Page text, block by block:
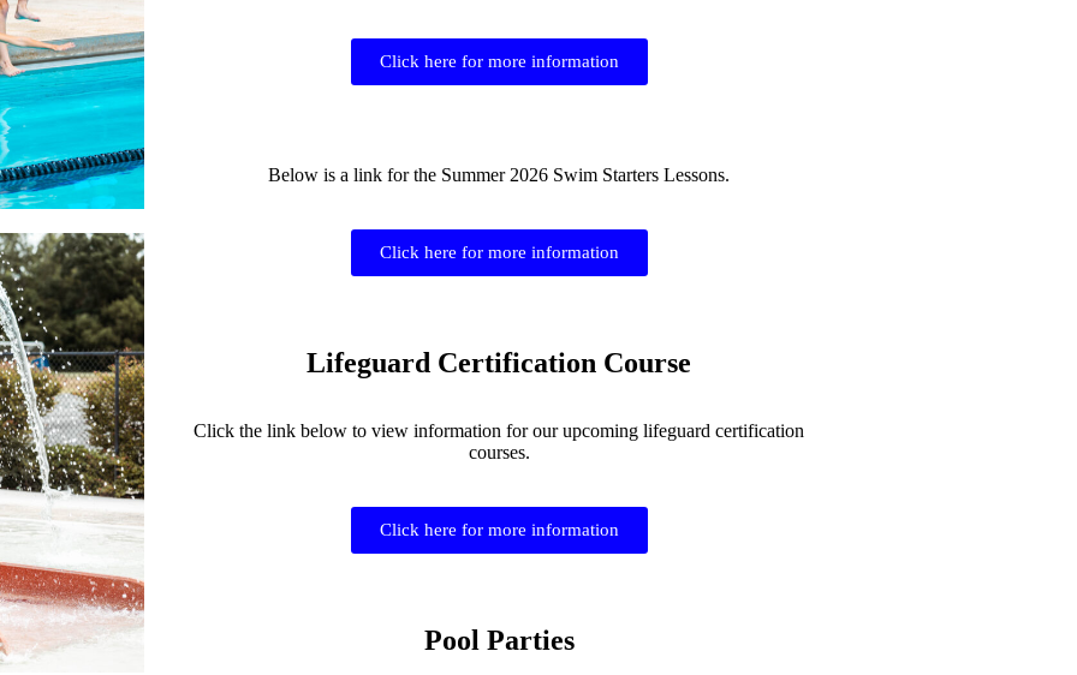
Click here for more information
Below is a link for the Summer 2026 Swim Starters Lessons.
Click here for more information
Lifeguard Certification Course
Click the link below to view information for our upcoming lifeguard certification
courses.
Click here for more information
Pool Parties